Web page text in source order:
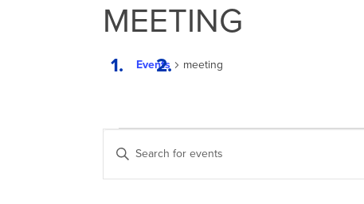
MEETING
Events meeting
EVENTS
EVENTS
SEARCH
AND
Enter
Keyword.
Search